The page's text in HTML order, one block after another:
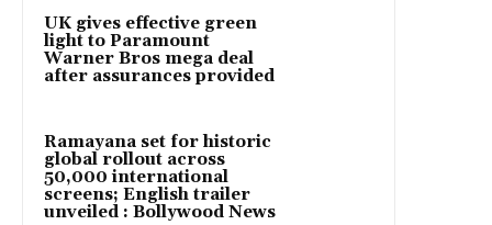
UK gives effective green
light to Paramount
Warner Bros mega deal
after assurances provided
Ramayana set for historic
global rollout across
50,000 international
screens; English trailer
unveiled : Bollywood News